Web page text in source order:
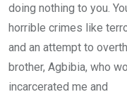
doing nothing to you.
horrible crimes like
and an attempt to
brother, Agbibia, who
incarcerated me and